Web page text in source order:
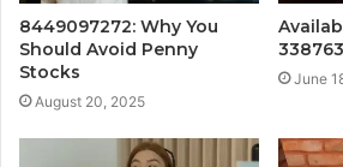
8449097272: Why You
Should Avoid Penny
Stocks
August 20, 2025
June